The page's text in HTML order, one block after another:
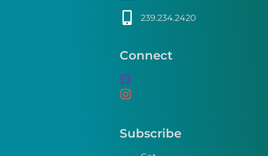
239.234.2420
Connect
Subscribe